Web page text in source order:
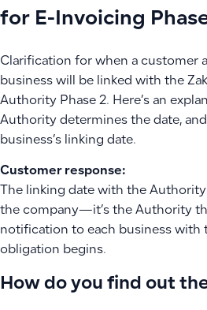
for E-Invoicing
Clarification for when a customer
business will be linked with the
Authority Phase 2. Here’s an
Authority determines the date,
business’s linking date.
Customer response:
The linking date with the
the company—it’s the Authority
notification to each business with
obligation begins.
How do you find out